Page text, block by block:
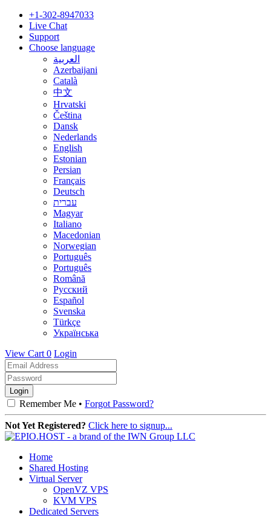
+1-302-8947033
Live Chat
Support
Choose language
العربية
Azerbaijani
Català
中文
Hrvatski
Čeština
Dansk
Nederlands
English
Estonian
Persian
Français
Deutsch
עברית
Magyar
Italiano
Macedonian
Norwegian
Português
Português
Română
Русский
Español
Svenska
Türkçe
Українська
View Cart 0 Login
Remember Me • Forgot Password?
Not Yet Registered? Click here to signup...
Home
Shared Hosting
Virtual Server
OpenVZ VPS
KVM VPS
Dedicated Servers